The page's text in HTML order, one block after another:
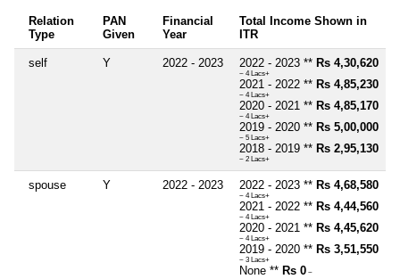
Relation
Type
PAN
Given
Financial
Year
Total Income Shown in
ITR
self Y 2022 - 2023 2022 - 2023 ** Rs 4,30,620
~ 4 Lacs+
2021 - 2022 ** Rs 4,85,230
~ 4 Lacs+
2020 - 2021 ** Rs 4,85,170
~ 4 Lacs+
2019 - 2020 ** Rs 5,00,000
~ 5 Lacs+
2018 - 2019 ** Rs 2,95,130
~ 2 Lacs+
spouse Y 2022 - 2023 2022 - 2023 ** Rs 4,68,580
~ 4 Lacs+
2021 - 2022 ** Rs 4,44,560
~ 4 Lacs+
2020 - 2021 ** Rs 4,45,620
~ 4 Lacs+
2019 - 2020 ** Rs 3,51,550
~ 3 Lacs+
None ** Rs 0 ~